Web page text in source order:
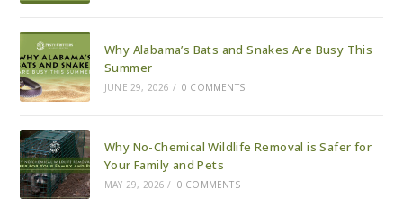
Why Alabama’s Bats and Snakes Are Busy This
Summer
JUNE 29, 2026 / 0 COMMENTS
Why No-Chemical Wildlife Removal is Safer for
Your Family and Pets
MAY 29, 2026 / 0 COMMENTS